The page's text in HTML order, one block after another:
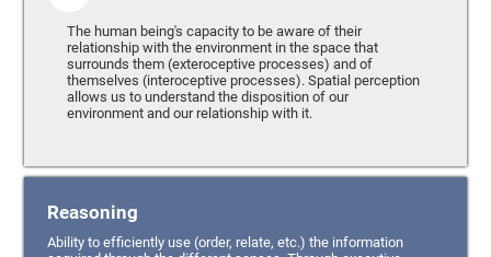
The human being's capacity to be aware of their
relationship with the environment in the space that
surrounds them (exteroceptive processes) and of
themselves (interoceptive processes). Spatial perception
allows us to understand the disposition of our
environment and our relationship with it.
Reasoning
Ability to efficiently use (order, relate, etc.) the information